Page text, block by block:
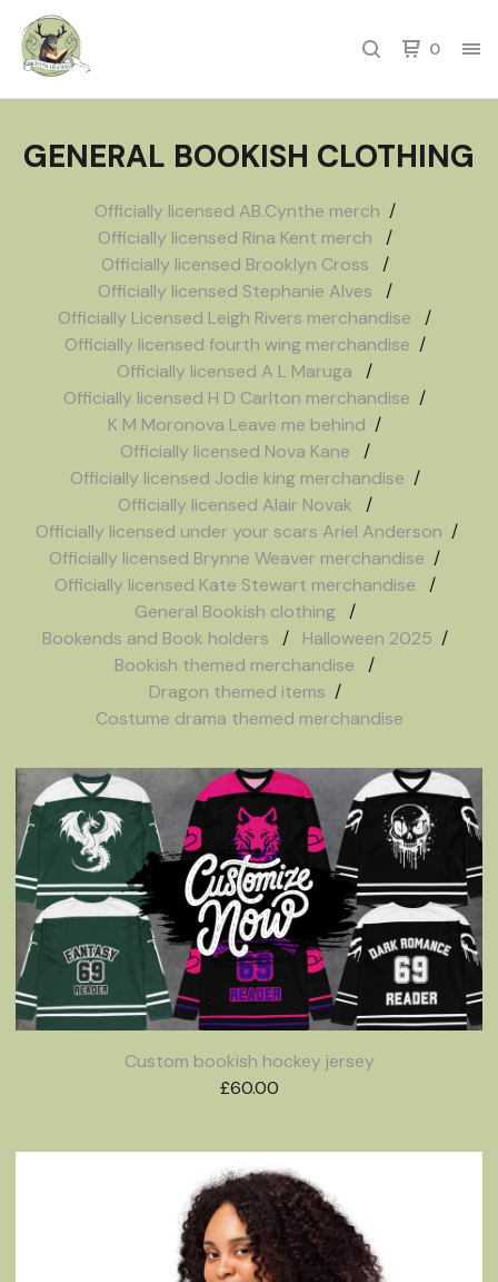
0
GENERAL BOOKISH CLOTHING
Officially licensed AB.Cynthe merch
Officially licensed Rina Kent merch
Officially licensed Brooklyn Cross
Officially licensed Stephanie Alves
Officially Licensed Leigh Rivers merchandise
Officially licensed fourth wing merchandise
Officially licensed A L Maruga
Officially licensed H D Carlton merchandise
K M Moronova Leave me behind
Officially licensed Nova Kane
Officially licensed Jodie king merchandise
Officially licensed Alair Novak
Officially licensed under your scars Ariel Anderson
Officially licensed Brynne Weaver merchandise
Officially licensed Kate Stewart merchandise
General Bookish clothing
Bookends and Book holders
Halloween 2025
Bookish themed merchandise
Dragon themed items
Costume drama themed merchandise
Custom bookish hockey jersey
£60.00